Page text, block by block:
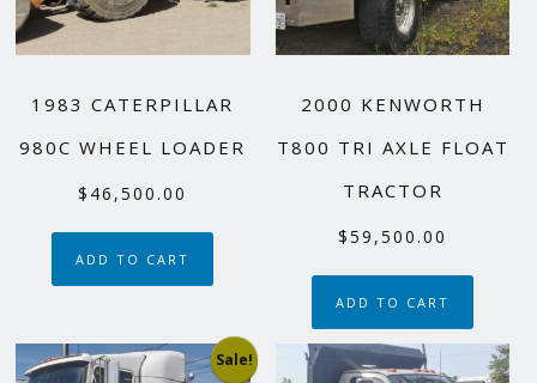
1983 CATERPILLAR
980C WHEEL LOADER
$ 46,500.00
ADD TO CART
2000 KENWORTH
T800 TRI AXLE FLOAT
TRACTOR
$59,500.00
ADD TO CART
Sale!